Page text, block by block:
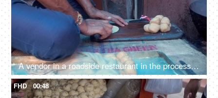
A vendor in a roadside restaurant in the process of making Pooris
FHD 00:48